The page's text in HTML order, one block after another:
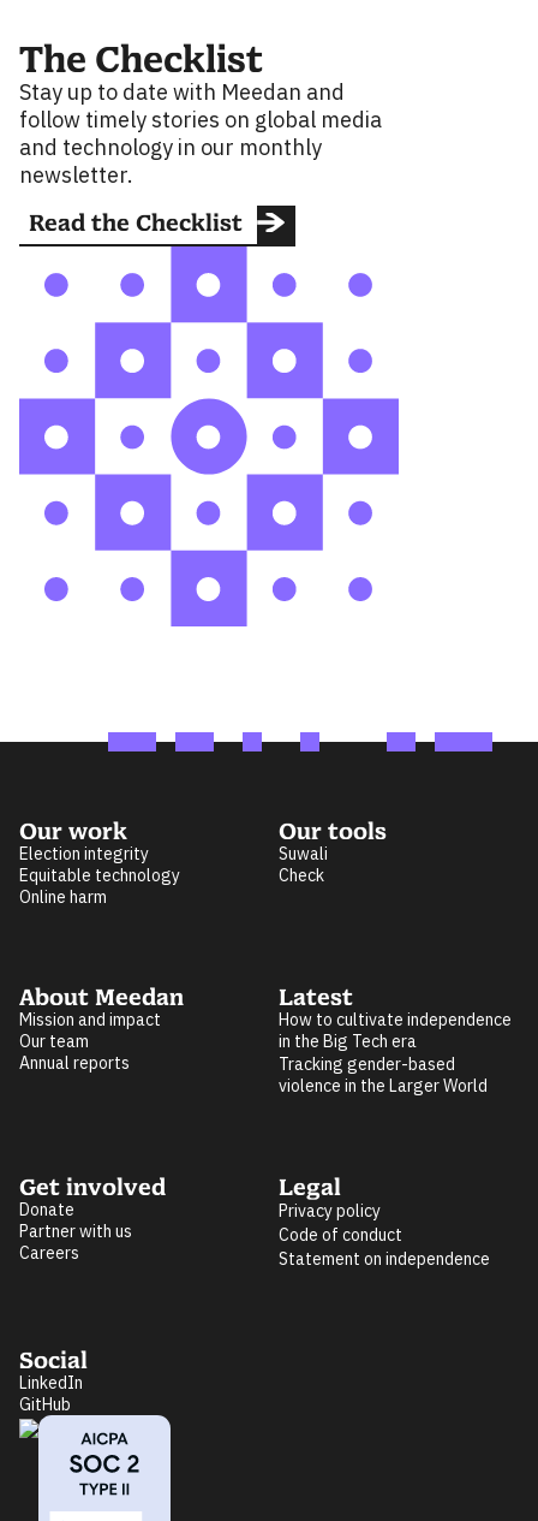
The Checklist
Stay up to date with Meedan and
follow timely stories on global media
and technology in our monthly
newsletter.
Read the Checklist
Our work
Election integrity
Equitable technology
Online harm
Our tools
Suwali
Check
About Meedan
Mission and impact
Our team
Annual reports
Latest
How to cultivate independence
in the Big Tech era
Tracking gender-based
violence in the Larger World
Get involved
Donate
Partner with us
Careers
Legal
Privacy policy
Code of conduct
Statement on independence
Social
LinkedIn
GitHub